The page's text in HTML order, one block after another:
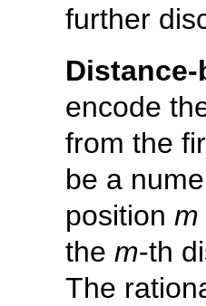
further
encode
from the
be a
position m
the m-th
The